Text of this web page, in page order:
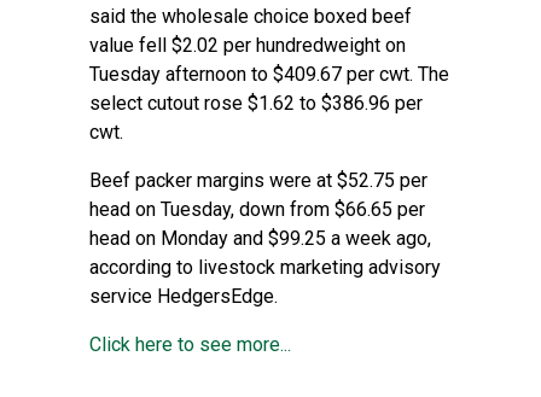
said the wholesale choice boxed beef
value fell $2.02 per hundredweight on
Tuesday afternoon to $409.67 per cwt. The
select cutout rose $1.62 to $386.96 per
cwt.
Beef packer margins were at $52.75 per
head on Tuesday, down from $66.65 per
head on Monday and $99.25 a week ago,
according to livestock marketing advisory
service HedgersEdge.
Click here to see more...